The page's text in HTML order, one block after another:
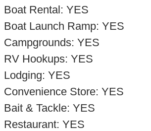
Boat Rental: YES
Boat Launch Ramp: YES
Campgrounds: YES
RV Hookups: YES
Lodging: YES
Convenience Store: YES
Bait & Tackle: YES
Restaurant: YES